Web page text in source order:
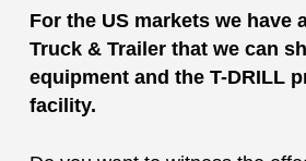
For the US markets we have
Truck & Trailer that we can
equipment and the T-DRILL
facility.